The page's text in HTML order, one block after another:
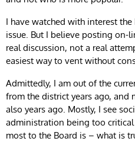
I have watched with interest
issue. But I believe posting on-
real discussion, not a real
easiest way to vent without
Admittedly, I am out of the
from the district years ago, and
also years ago. Mostly, I see
administration being too
most to the Board is – what is